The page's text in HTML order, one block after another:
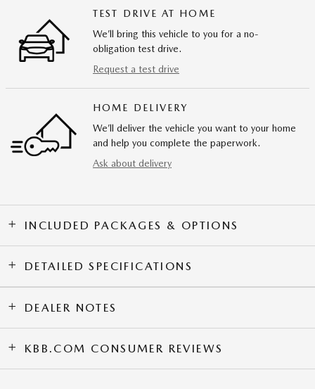
TEST DRIVE AT HOME
We’ll bring this vehicle to you for a no-
obligation test drive.
Request a test drive
HOME DELIVERY
We’ll deliver the vehicle you want to your home
and help you complete the paperwork.
Ask about delivery
INCLUDED PACKAGES & OPTIONS
DETAILED SPECIFICATIONS
DEALER NOTES
KBB.COM CONSUMER REVIEWS